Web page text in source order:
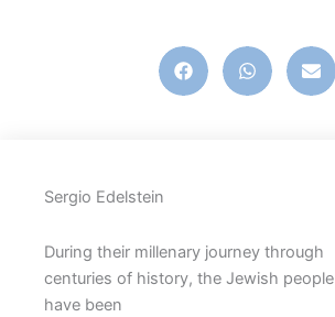
Sergio Edelstein
During their millenary journey through
centuries of history, the Jewish people
have been